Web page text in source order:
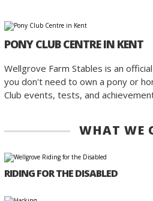
PONY CLUB CENTRE IN KENT
Wellgrove Farm Stables is an
you don't need to own a pony or
Club events, tests, and
WHAT WE
RIDING FOR THE DISABLED